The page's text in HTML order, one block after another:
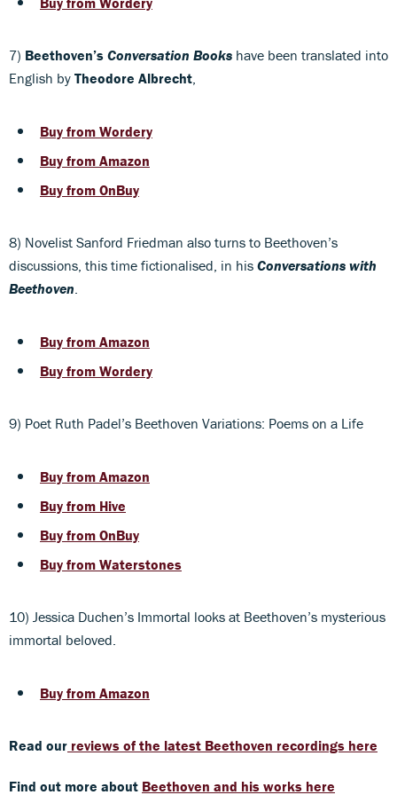
7) Beethoven’s Conversation Books have been translated into
English by Theodore Albrecht
Buy from Wordery
Buy from Amazon
Buy from OnBuy
8) Novelist Sanford Friedman also turns to Beethoven’s
discussions, this time fictionalised, in his Conversations with
Beethoven
Buy from Amazon
Buy from Wordery
9) Poet Ruth Padel’s Beethoven Variations: Poems on a Life
Buy from Amazon
Buy from Hive
Buy from OnBuy
Buy from Waterstones
10) Jessica Duchen’s Immortal looks at Beethoven’s mysterious
immortal beloved.
Buy from Amazon
Read our reviews of the latest Beethoven recordings here
Find out more about Beethoven and his works here